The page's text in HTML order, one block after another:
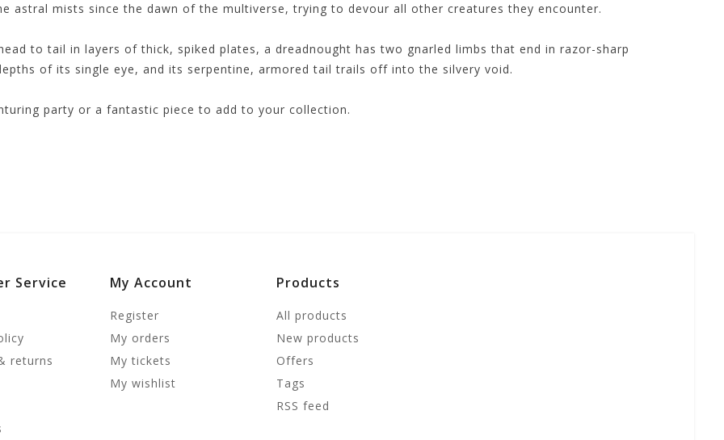
astral mists since the dawn of the multiverse, trying to devour all other creatures they encounter.
to tail in layers of thick, spiked plates, a dreadnought has two gnarled limbs that end in razor-sharp
of its single eye, and its serpentine, armored tail trails off into the silvery void.
party or a fantastic piece to add to your collection.
Service
returns
My Account
Register
My orders
My tickets
My wishlist
Products
All products
New products
Offers
Tags
RSS feed